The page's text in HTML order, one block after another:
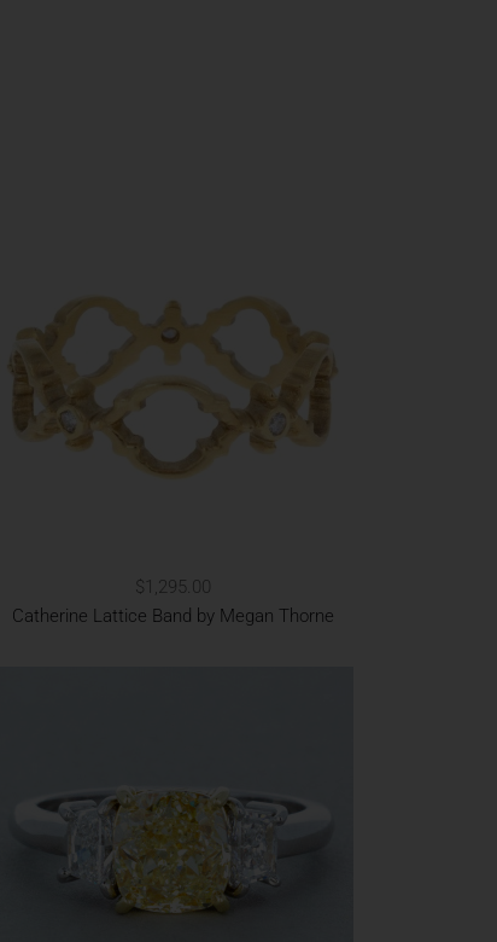
$1,295.00
Catherine Lattice Band by Megan Thorne